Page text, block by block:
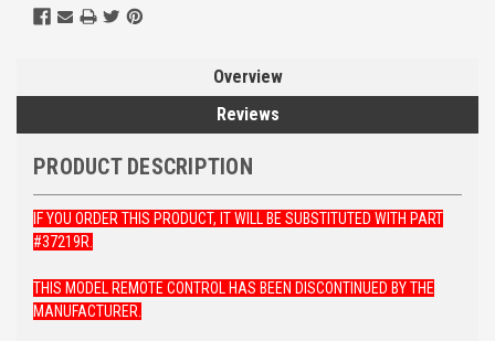
Overview
Reviews
PRODUCT DESCRIPTION
IF YOU ORDER THIS PRODUCT, IT WILL BE SUBSTITUTED WITH PART
#37219R.
THIS MODEL REMOTE CONTROL HAS BEEN DISCONTINUED BY THE
MANUFACTURER.